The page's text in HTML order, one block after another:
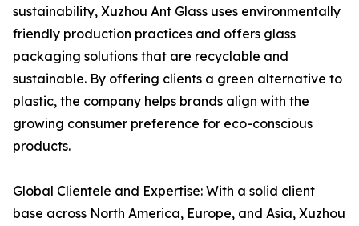
sustainability, Xuzhou Ant Glass uses environmentally
friendly production practices and offers glass
packaging solutions that are recyclable and
sustainable. By offering clients a green alternative to
plastic, the company helps brands align with the
growing consumer preference for eco-conscious
products.
Global Clientele and Expertise: With a solid client
base across North America, Europe, and Asia, Xuzhou